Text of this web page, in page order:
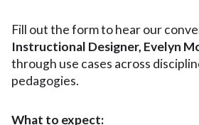
Fill out the form to hear our
Instructional Designer, Evelyn
through use cases across
pedagogies.
What to expect: